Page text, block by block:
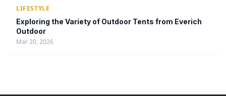
LIFESTYLE
Exploring the Variety of Outdoor Tents from Everich
Outdoor
Mar 20, 2026